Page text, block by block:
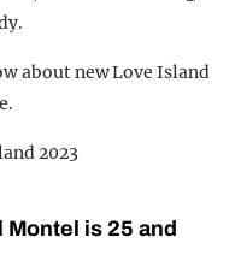
about new Love Island
is 25 and